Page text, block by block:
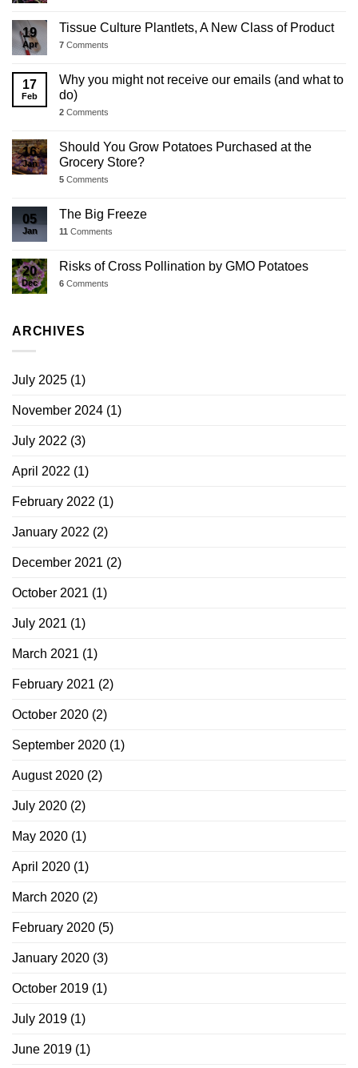
19
Apr
Tissue Culture Plantlets, A New Class of Product
7 Comments
17
Feb
Why you might not receive our emails (and what to
do)
2 Comments
16
Jan
Should You Grow Potatoes Purchased at the
Grocery Store?
5 Comments
05
Jan
The Big Freeze
11 Comments
20
Dec
Risks of Cross Pollination by GMO Potatoes
6 Comments
ARCHIVES
July 2025 (1)
November 2024 (1)
July 2022 (3)
April 2022 (1)
February 2022 (1)
January 2022 (2)
December 2021 (2)
October 2021 (1)
July 2021 (1)
March 2021 (1)
February 2021 (2)
October 2020 (2)
September 2020 (1)
August 2020 (2)
July 2020 (2)
May 2020 (1)
April 2020 (1)
March 2020 (2)
February 2020 (5)
January 2020 (3)
October 2019 (1)
July 2019 (1)
June 2019 (1)